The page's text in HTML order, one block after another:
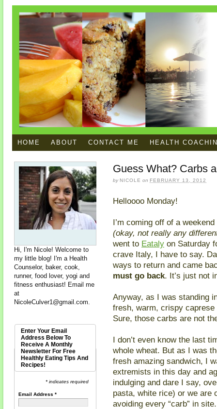
HOME ABOUT CONTACT ME HEALTH
Guess What? Carbs
by NICOLE on FEBRUARY 13, 2012
Helloooo Monday!
I’m coming off of a
(okay, not really any
went to Eataly on Saturday
crave Italy, I have to say.
ways to return and came
must go back. It’s just not
Anyway, as I was standing
fresh, warm, crispy
Sure, those carbs are not
I don’t even know the last
whole wheat. But as I was
fresh amazing sandwich, I
extremists in this day and
indulging and dare I say,
pasta, white rice) or we are
avoiding every “carb” in site.
Hi, I'm Nicole! Welcome to
my little blog! I'm a Health
Counselor, baker, cook,
runner, food lover, yogi and
fitness enthusiast! Email me
at
NicoleCulver1@gmail.com
Enter Your Email
Address Below To
Receive A Monthly
Newsletter For Free
Healthly Eating Tips And
Recipes!
* indicates required
Email Address*